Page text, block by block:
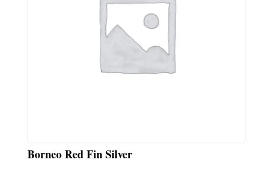
Borneo Red Fin Silver